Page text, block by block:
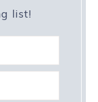
list!